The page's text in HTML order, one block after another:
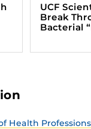
UCF
Break
Bacterial
Health